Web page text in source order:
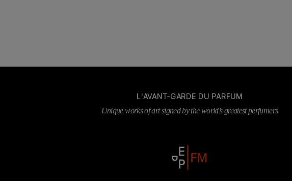
L'AVANT-GARDE DU PARFUM
Unique works of art signed by the world’s greatest perfumers